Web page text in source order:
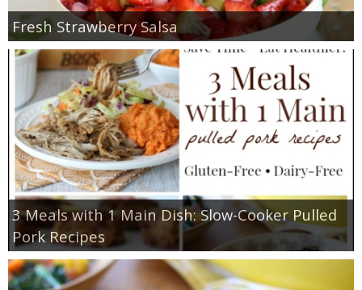
Fresh Strawberry Salsa
3 Meals with 1 Main Dish: Slow-Cooker Pulled
Pork Recipes